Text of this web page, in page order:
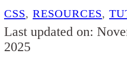
CSS, RESOURCES,
Last updated on:
2025